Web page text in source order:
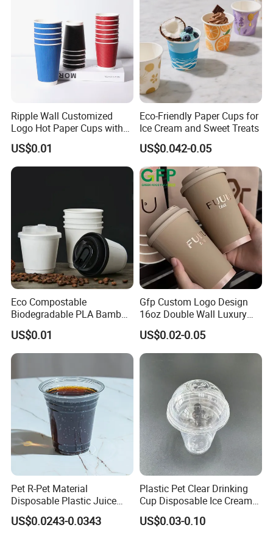
Ripple Wall Customized
Logo Hot Paper Cups with
Lid for Restaurants and
Cafes
US$0.01
Eco-Friendly Paper Cups for
Ice Cream and Sweet Treats
US$0.042-0.05
Eco Compostable
Biodegradable PLA Bamboo
Fiber Water Based Coffee
Disposable Single Double
Ripple Wall Paper Cup
Custom Printed Logo Cola
Juice Drink Yogurt Mil
US$0.01
Gfp Custom Logo Design
16oz Double Wall Luxury
Rose Gold Stamping Touch
Coffee Paper Cup for
Takeout Packaging
US$0.02-0.05
Pet R-Pet Material
Disposable Plastic Juice
Boba Drink Cold Beverage
Cup
US$0.0243-0.0343
Plastic Pet Clear Drinking
Cup Disposable Ice Cream
Cups with Logo Custom
US$0.03-0.10